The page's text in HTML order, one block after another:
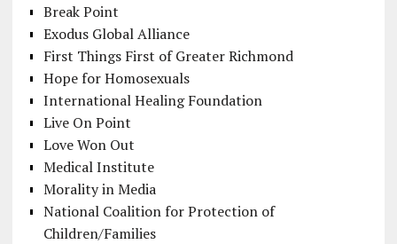
Break Point
Exodus Global Alliance
First Things First of Greater Richmond
Hope for Homosexuals
International Healing Foundation
Live On Point
Love Won Out
Medical Institute
Morality in Media
National Coalition for Protection of
Children/Families